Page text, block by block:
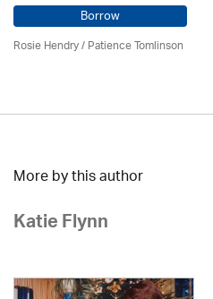
Borrow
Rosie Hendry /Patience Tomlinson
More by this author
Katie Flynn